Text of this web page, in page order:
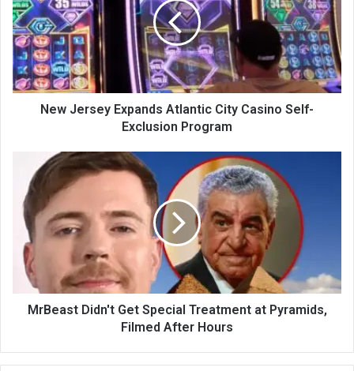
New Jersey Expands Atlantic City Casino Self-
Exclusion Program
MrBeast Didn't Get Special Treatment at Pyramids,
Filmed After Hours